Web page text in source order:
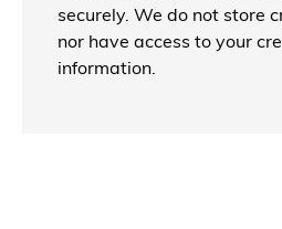
securely. We do not store
nor have access to your
information.